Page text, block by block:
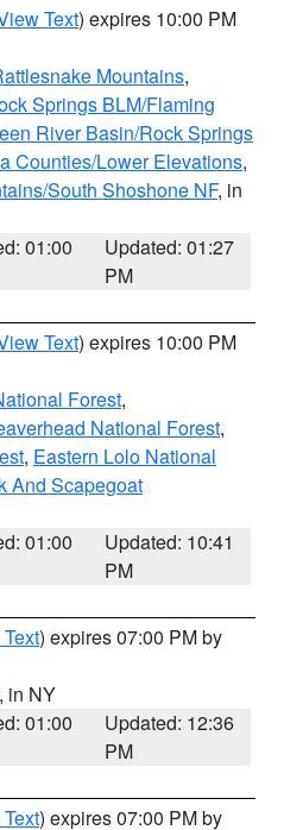
Text) expires 10:00 PM
Mountains,
Springs BLM/Flaming
River Basin/Rock Springs
Counties/Lower Elevations,
South Shoshone NF, in
01:00
Updated: 01:27
PM
Text) expires 10:00 PM
Forest,
National Forest,
, Eastern Lolo National
And Scapegoat
01:00
Updated: 10:41
PM
) expires 07:00 PM by
, in NY
01:00
Updated: 12:36
PM
) expires 07:00 PM by